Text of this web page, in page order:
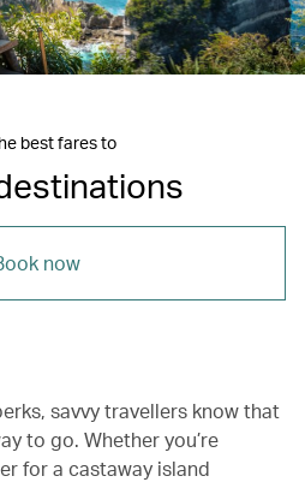
best fares to
now
savvy travellers know that
to go. Whether you’re
for a castaway island